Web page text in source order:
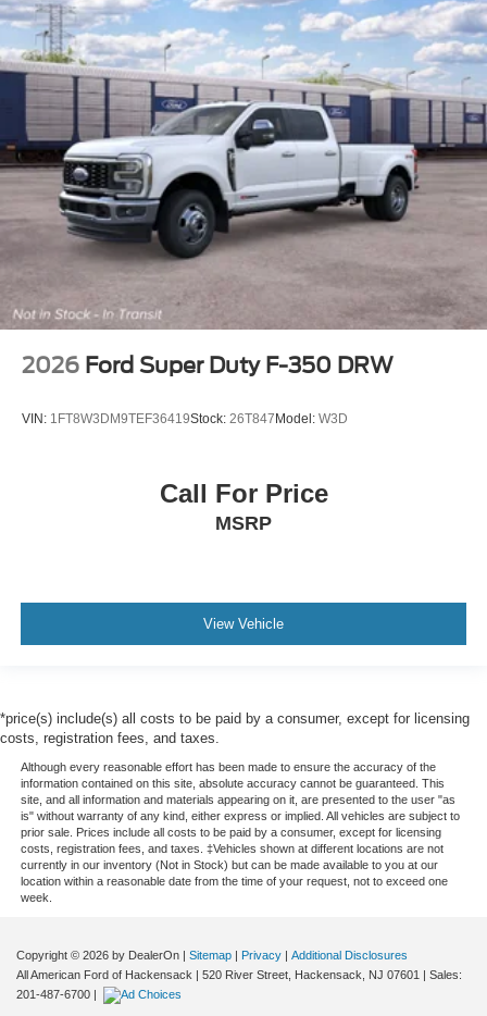
2026 Ford Super Duty F-350 DRW
VIN: 1FT8W3DM9TEF36419Stock: 26T847 Model: W3D
Call For Price
MSRP
View Vehicle
*price(s) include(s) all costs to be paid by a consumer, except for licensing
costs, registration fees, and taxes.
Although every reasonable effort has been made to ensure the accuracy of the
information contained on this site, absolute accuracy cannot be guaranteed. This
site, and all information and materials appearing on it, are presented to the user "as
is" without warranty of any kind, either express or implied. All vehicles are subject to
prior sale. Prices include all costs to be paid by a consumer, except for licensing
costs, registration fees, and taxes. ‡Vehicles shown at different locations are not
currently in our inventory (Not in Stock) but can be made available to you at our
location within a reasonable date from the time of your request, not to exceed one
week.
Copyright © 2026 by DealerOn | Sitemap | Privacy | Additional Disclosures
All American Ford of Hackensack | 520 River Street, Hackensack, NJ 07601 | Sales:
201-487-6700 |